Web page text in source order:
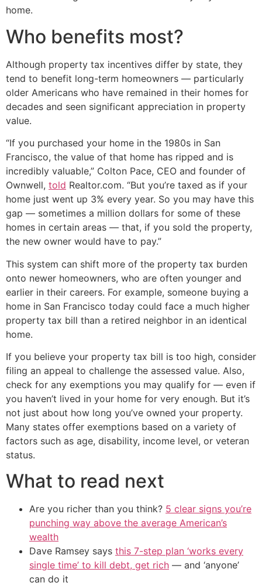
home.
Who benefits most?
Although property tax incentives differ by state, they
tend to benefit long-term homeowners — particularly
older Americans who have remained in their homes for
decades and seen significant appreciation in property
value.
“If you purchased your home in the 1980s in San
Francisco, the value of that home has ripped and is
incredibly valuable,” Colton Pace, CEO and founder of
Ownwell, told Realtor.com. “But you’re taxed as if your
home just went up 3% every year. So you may have this
gap — sometimes a million dollars for some of these
homes in certain areas — that, if you sold the property,
the new owner would have to pay.”
This system can shift more of the property tax burden
onto newer homeowners, who are often younger and
earlier in their careers. For example, someone buying a
home in San Francisco today could face a much higher
property tax bill than a retired neighbor in an identical
home.
If you believe your property tax bill is too high, consider
filing an appeal to challenge the assessed value. Also,
check for any exemptions you may qualify for — even if
you haven’t lived in your home for very enough. But it’s
not just about how long you’ve owned your property.
Many states offer exemptions based on a variety of
factors such as age, disability, income level, or veteran
status.
What to read next
Are you richer than you think? 5 clear signs you’re
punching way above the average American’s
wealth
Dave Ramsey says this 7-step plan ‘works every
single time’ to kill debt, get rich — and ‘anyone’
can do it